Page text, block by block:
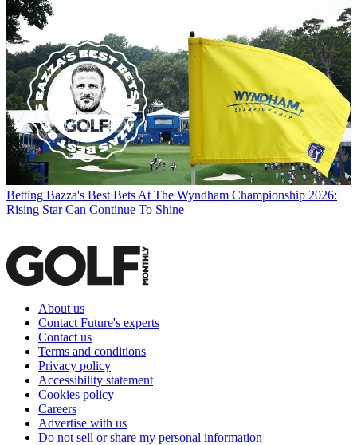
Betting Bazza's Best Bets At The Wyndham Championship 2026:
Rising Star Can Continue To Shine
About us
Contact Future's experts
Contact us
Terms and conditions
Privacy policy
Accessibility statement
Cookies policy
Careers
Advertise with us
Do not sell or share my personal information